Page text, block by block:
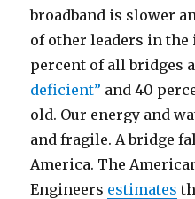
broadband is slower
of other leaders in
percent of all bridges
deficient” and 40
old. Our energy and
and fragile. A bridge
America. The
Engineers estimates